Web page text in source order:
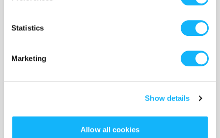
Statistics
Marketing
Show details
Allow all cookies